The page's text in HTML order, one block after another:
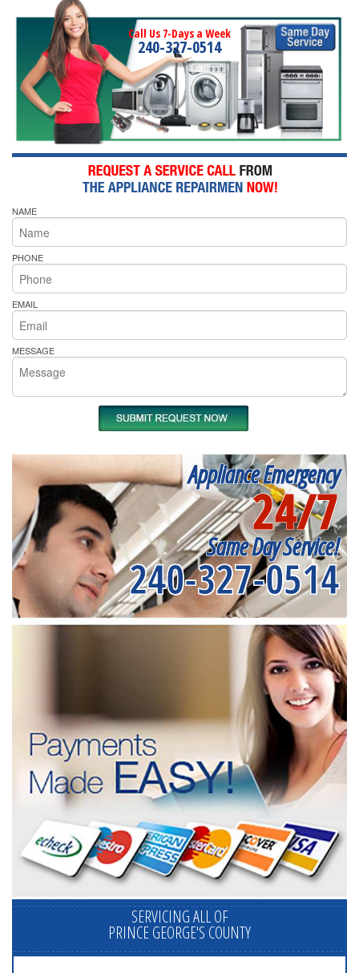
Call Us 7-Days a Week
240-327-0514
NAME
PHONE
EMAIL
MESSAGE
Appliance Emergency
24/7
Same Day Service!
240-327-0514
SERVICING ALL OF
PRINCE GEORGE'S COUNTY